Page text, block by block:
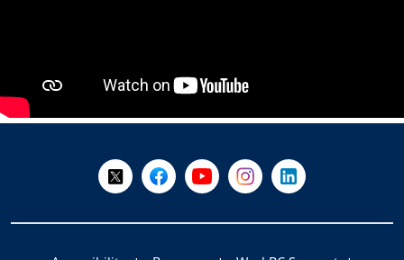
Follow Us on X @WorkBC
Like Us on Facebook
Visit Us on YouTube
Visit Us on Instagram
Visit Us on
- +